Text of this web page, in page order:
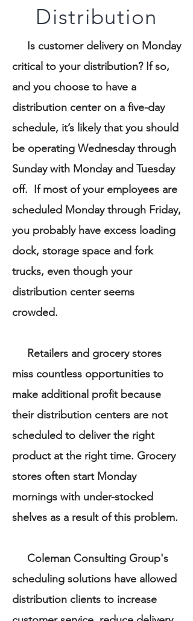
Distribution
Is customer delivery on Monday
critical to your distribution? If so,
and you choose to have a
distribution center on a five-day
schedule, it’s likely that you should
be operating Wednesday through
Sunday with Monday and Tuesday
off. If most of your employees are
scheduled Monday through Friday,
you probably have excess loading
dock, storage space and fork
trucks, even though your
distribution center seems
crowded.
Retailers and grocery stores
miss countless opportunities to
make additional profit because
their distribution centers are not
scheduled to deliver the right
product at the right time. Grocery
stores often start Monday
mornings with under-stocked
shelves as a result of this problem.
Coleman Consulting Group's
scheduling solutions have allowed
distribution clients to increase